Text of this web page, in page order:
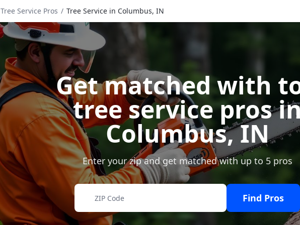
Tree Service Pros / Tree Service in Columbus, IN
Get matched with
tree service pros
Columbus,IN
Enter your zip and get matched with up to 5 pros
Find Pros